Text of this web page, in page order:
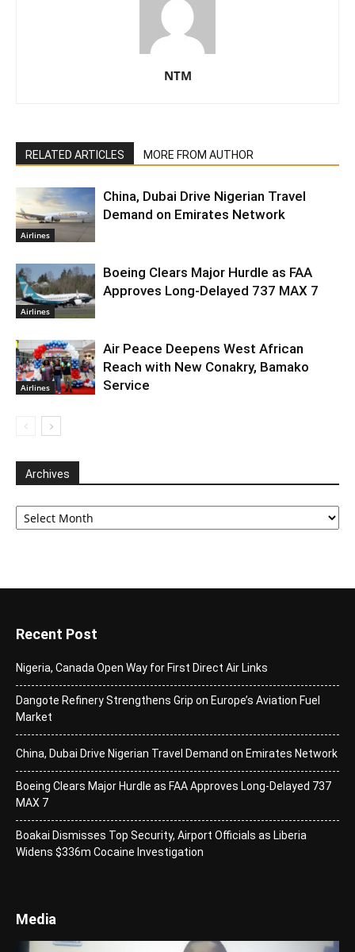
NTM
RELATED ARTICLES MORE FROM AUTHOR
Airlines
China, Dubai Drive Nigerian Travel
Demand on Emirates Network
Airlines
Boeing Clears Major Hurdle as FAA
Approves Long-Delayed 737 MAX 7
Airlines
Air Peace Deepens West African
Reach with New Conakry, Bamako
Service
Archives
Archives
Recent Post
Nigeria, Canada Open Way for First Direct Air Links
Dangote Refinery Strengthens Grip on Europe’s Aviation Fuel
Market
China, Dubai Drive Nigerian Travel Demand on Emirates Network
Boeing Clears Major Hurdle as FAA Approves Long-Delayed 737
MAX 7
Boakai Dismisses Top Security, Airport Officials as Liberia
Widens $336m Cocaine Investigation
Media